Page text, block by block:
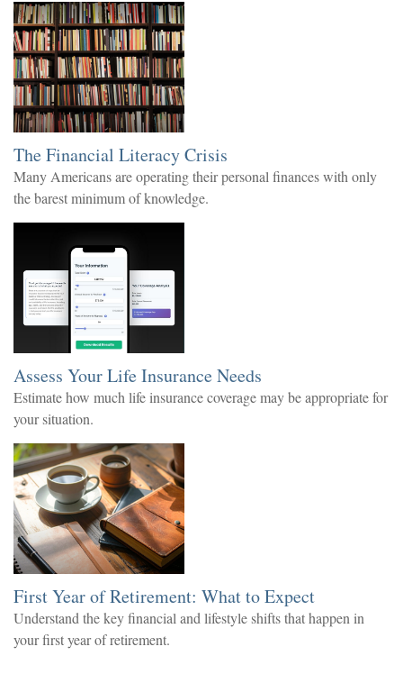
The Financial Literacy Crisis
Many Americans are operating their personal finances with only
the barest minimum of knowledge.
Assess Your Life Insurance Needs
Estimate how much life insurance coverage may be appropriate for
your situation.
First Year of Retirement: What to Expect
Understand the key financial and lifestyle shifts that happen in
your first year of retirement.